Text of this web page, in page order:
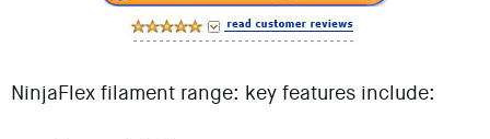
NinjaFlex filament range: key features include: